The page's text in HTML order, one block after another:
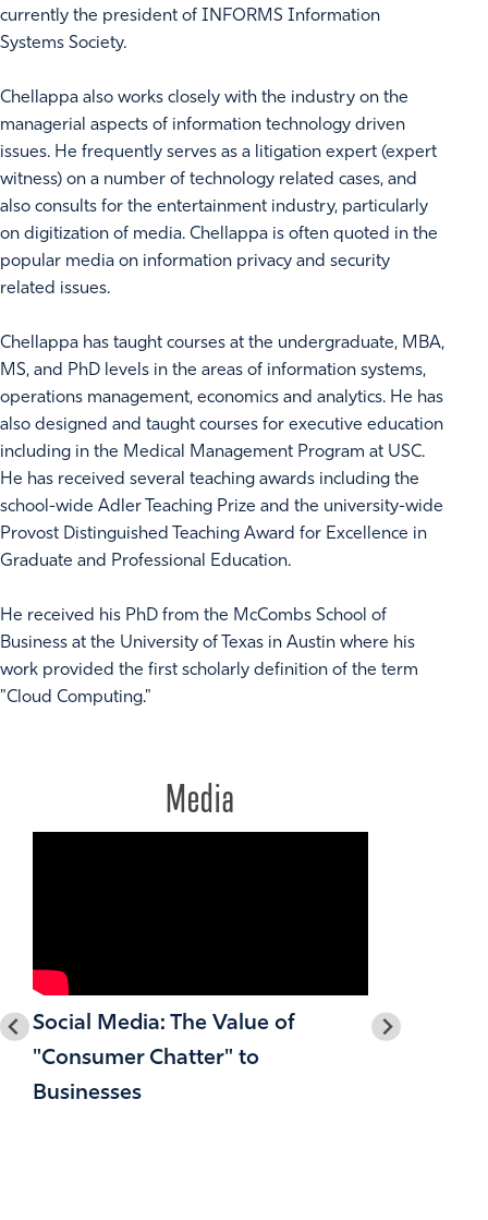
currently the president of INFORMS Information
Systems Society.
Chellappa also works closely with the industry on the
managerial aspects of information technology driven
issues. He frequently serves as a litigation expert (expert
witness) on a number of technology related cases, and
also consults for the entertainment industry, particularly
on digitization of media. Chellappa is often quoted in the
popular media on information privacy and security
related issues.
Chellappa has taught courses at the undergraduate, MBA,
MS, and PhD levels in the areas of information systems,
operations management, economics and analytics. He has
also designed and taught courses for executive education
including in the Medical Management Program at USC.
He has received several teaching awards including the
school-wide Adler Teaching Prize and the university-wide
Provost Distinguished Teaching Award for Excellence in
Graduate and Professional Education.
He received his PhD from the McCombs School of
Business at the University of Texas in Austin where his
work provided the first scholarly definition of the term
"Cloud Computing."
Media
Social Media: The Value of
"Consumer Chatter" to
Businesses